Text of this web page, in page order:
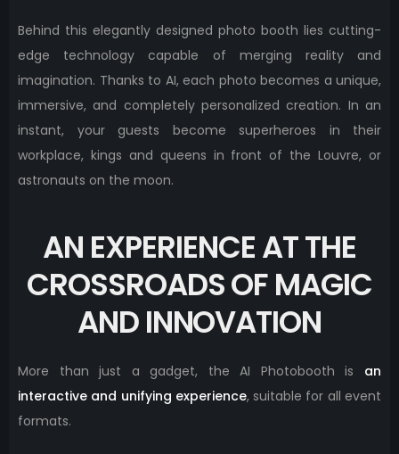
Behind this elegantly designed photo booth lies cutting-
edge technology capable of merging reality and
imagination. Thanks to AI, each photo becomes a unique,
immersive, and completely personalized creation. In an
instant, your guests become superheroes in their
workplace, kings and queens in front of the Louvre, or
astronauts on the moon.
AN EXPERIENCE AT THE
CROSSROADS OF MAGIC
AND INNOVATION
More than just a gadget, the AI ​​Photobooth is an
interactive and unifying experience, suitable for all event
formats.